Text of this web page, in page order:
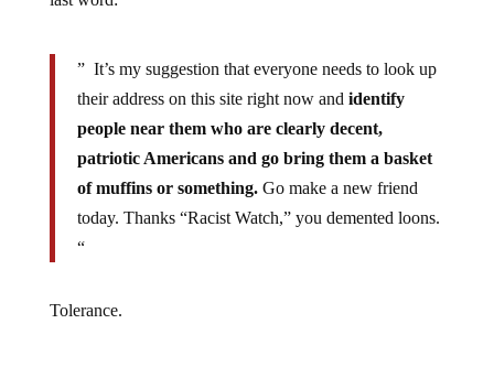
their address on this site right now andidentify
people near them who are clearly decent,
patriotic Americans and go bring them a basket
of muffins or something. Go make a new friend
today. Thanks “Racist Watch,” you demented loons.
“